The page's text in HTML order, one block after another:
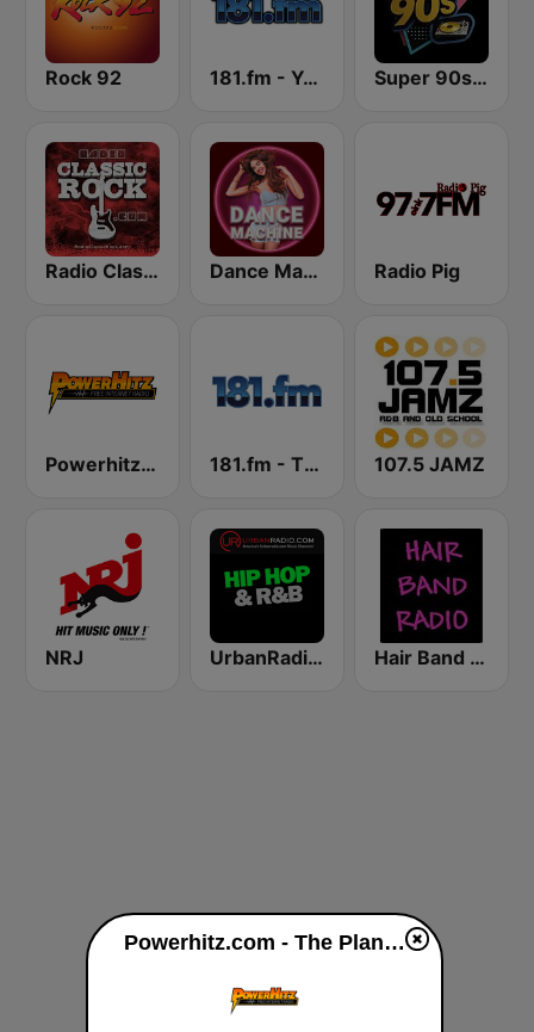
Rock 92 181.fm - Yacht Rock Super 90s Dance Radio
Radio Classic Rock Dance Machine Radio Pig
Powerhitz.com - Pure Classic Rock 181.fm - The Eagle 107.5 JAMZ
NRJ UrbanRadio - Hip Hop & RnB Hair Band Radio
Powerhitz.com - The Planet live